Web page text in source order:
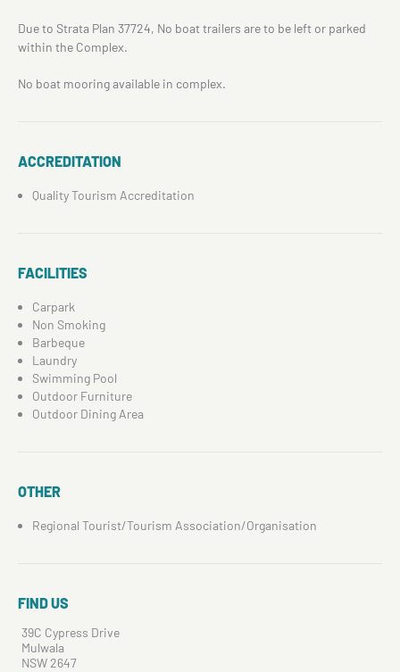
Due to Strata Plan 37724, No boat trailers are to be left or parked
within the Complex.
No boat mooring available in complex.
ACCREDITATION
Quality Tourism Accreditation
FACILITIES
Carpark
Non Smoking
Barbeque
Laundry
Swimming Pool
Outdoor Furniture
Outdoor Dining Area
OTHER
Regional Tourist/Tourism Association/Organisation
FIND US
39C Cypress Drive
Mulwala
NSW 2647